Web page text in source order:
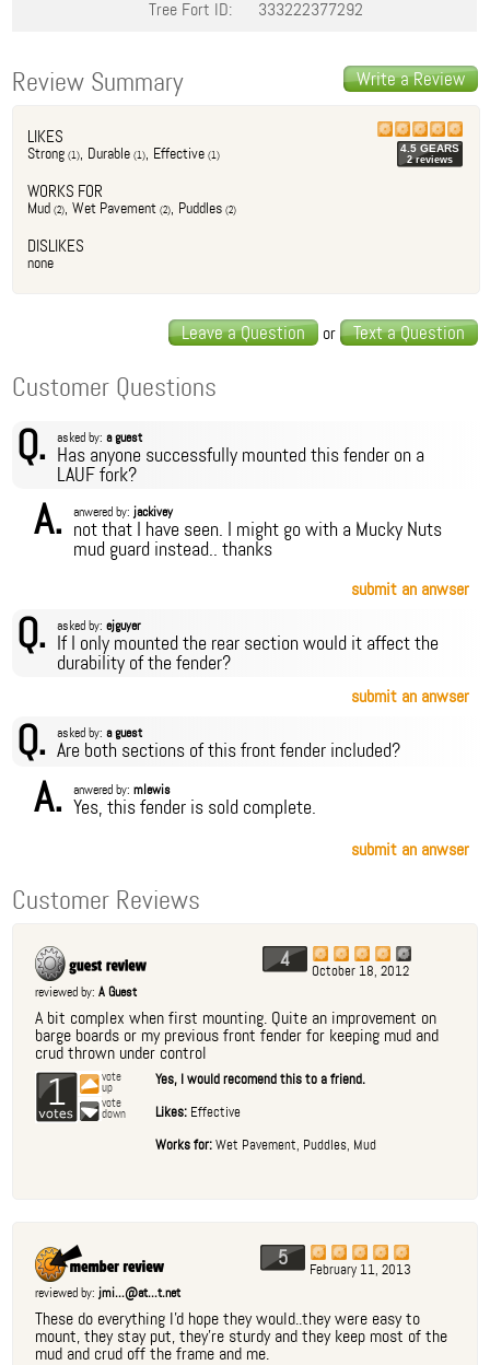
Tree Fort ID: 333222377292
Write a Review
Review Summary
LIKES
Strong (1), Durable (1), Effective (1)
WORKS FOR
Mud (2), Wet Pavement (2), Puddles (2)
DISLIKES
none
4.5GEARS
2reviews
Leave a Question or Text a Question
Customer Questions
Q. asked by:a guest
Has anyone successfully mounted this fender on a
LAUF fork?
A. anwered by:jackivey
not that I have seen. I might go with a Mucky Nuts
mud guard instead.. thanks
submit an anwser
Q. asked by:ejguyer
If I only mounted the rear section would it affect the
durability of the fender?
submit an anwser
Q. asked by:a guest
Are both sections of this front fender included?
A. anwered by:mlewis
Yes, this fender is sold complete.
submit an anwser
Customer Reviews
4 October 18, 2012
reviewed by:A Guest
A bit complex when first mounting. Quite an improvement on
barge boards or my previous front fender for keeping mud and
crud thrown under control
1 vote
up
vote
down
Yes, I would recomend this to a friend.
Likes: Effective
Works for:Wet Pavement, Puddles, Mud
5 February 11, 2013
reviewed by:jmi...@at...t.net
These do everything I'd hope they would..they were easy to
mount, they stay put, they're sturdy and they keep most of the
mud and crud off the frame and me.